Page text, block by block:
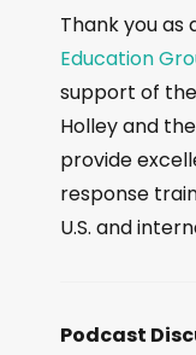
Thank you as
Education
support of
Holley and
provide
response
U.S. and
Podcast